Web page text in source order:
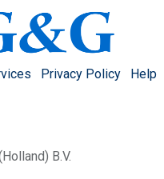
Privacy Policy
Help
B.V.